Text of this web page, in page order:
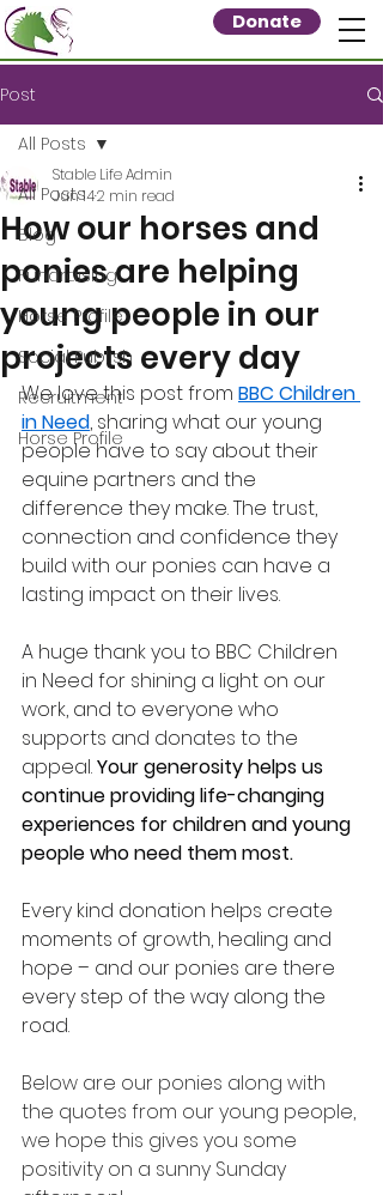
Donate
Post
All Posts
Blog
Fundraising
Horse Profile
Social Publish
Recruitment
Horse Profile
All Posts
How our horses and
ponies are helping
young people in our
projects every day
Stable Life Admin
Jun 142 min read
We love this post from BBC Children
in Need, sharing what our young
people have to say about their
equine partners and the
difference they make. The trust,
connection and confidence they
build with our ponies can have a
lasting impact on their lives.
A huge thank you to BBC Children
in Need for shining a light on our
work, and to everyone who
supports and donates to the
appeal. Your generosity helps us
continue providing life-changing
experiences for children and young
people who need them most.
Every kind donation helps create
moments of growth, healing and
hope – and our ponies are there
every step of the way along the
road.
Below are our ponies along with
the quotes from our young people,
we hope this gives you some
positivity on a sunny Sunday